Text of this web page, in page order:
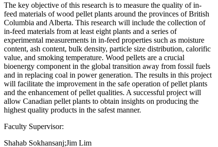
The key objective of this research is to measure the quality of in-
feed materials of wood pellet plants around the provinces of British
Columbia and Alberta. This research will include the collection of
in-feed materials from at least eight plants and a series of
experimental measurements in in-feed properties such as moisture
content, ash content, bulk density, particle size distribution, calorific
value, and smoking temperature. Wood pellets are a crucial
bioenergy component in the global transition away from fossil fuels
and in replacing coal in power generation. The results in this project
will facilitate the improvement in the safe operation of pellet plants
and the enhancement of pellet qualities. A successful project will
allow Canadian pellet plants to obtain insights on producing the
highest quality products in the safest manner.
Faculty Supervisor:
Shahab Sokhansanj;Jim Lim